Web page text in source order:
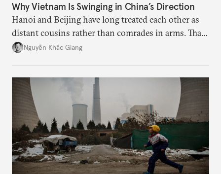
Why Vietnam Is Swinging in China’s Direction
Hanoi and Beijing have long treated each other as
distant cousins rather than comrades in arms. That
might be changing as both sides draw closer to
Nguyễn Khắc Giang